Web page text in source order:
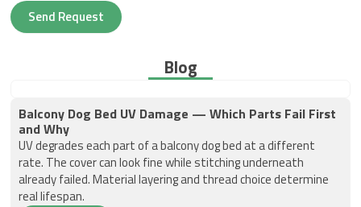
Send Request
Blog
Balcony Dog Bed UV Damage — Which Parts Fail First
and Why
UV degrades each part of a balcony dog bed at a different
rate. The cover can look fine while stitching underneath
already failed. Material layering and thread choice determine
real lifespan.